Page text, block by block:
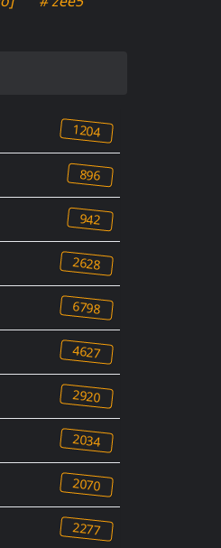
1204
896
942
2628
6798
4627
2920
2034
2070
2277